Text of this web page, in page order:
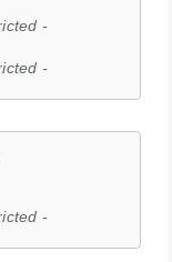
-
-
-